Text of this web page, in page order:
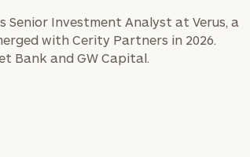
Senior Investment Analyst at Verus, a
with Cerity Partners in 2026.
Bank and GW Capital.